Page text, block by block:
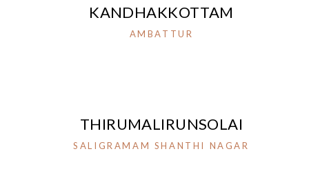
KANDHAKKOTTAM
AMBATTUR
THIRUMALIRUNSOLAI
SALIGRAMAM SHANTHI NAGAR